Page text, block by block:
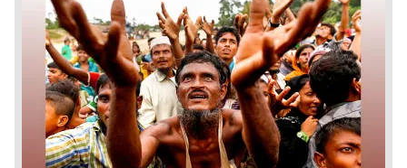
Maoists.
Dhar, officials said, was directed by the CRPF
Director General R R Bhatnagar, through field
commanders, to exercise caution and not allow
any movement on the 5-km under-construction
Kistaram-Palodi road after an encounter between